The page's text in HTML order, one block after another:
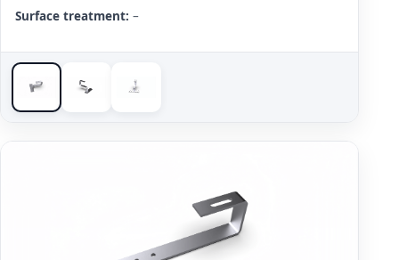
Surface treatment: –